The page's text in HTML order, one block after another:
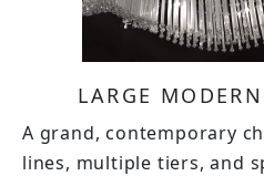
LARGE
A grand, contemporary
lines, multiple tiers, and